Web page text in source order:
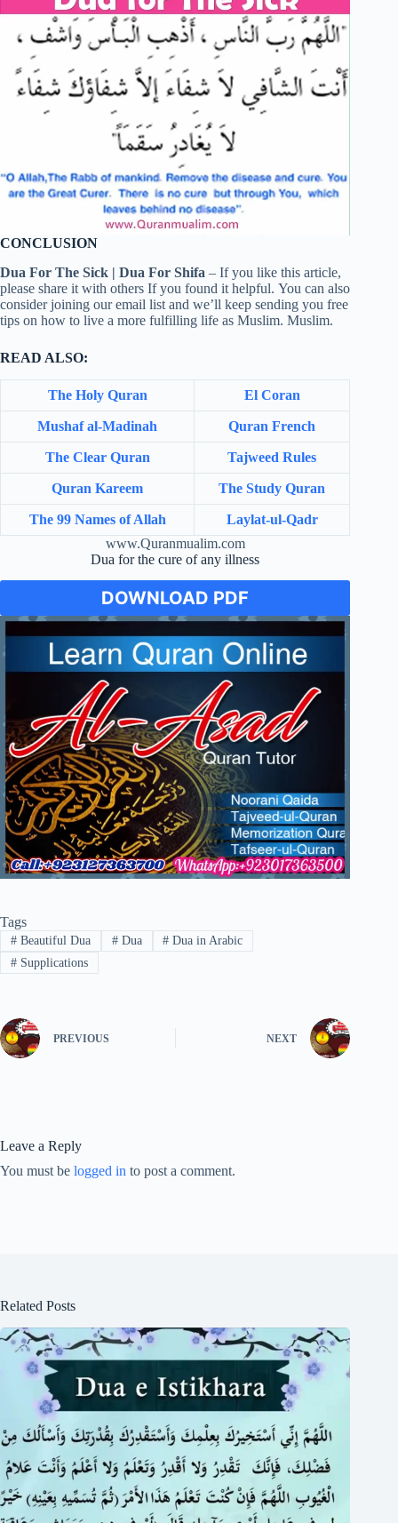
CONCLUSION
Dua For The Sick | Dua For Shifa – If you like this article,
please share it with others If you found it helpful. You can also
consider joining our email list and we’ll keep sending you free
tips on how to live a more fulfilling life as Muslim. Muslim.
READ ALSO:
The Holy Quran El Coran
Mushaf al-Madinah Quran French
The Clear Quran Tajweed Rules
Quran Kareem The Study Quran
The 99 Names of Allah
Laylat-ul-Qadr
www.Quranmualim.com
Dua for the cure of any illness
DOWNLOAD PDF
Tags
#Beautiful Dua #Dua # Dua in Arabic
#Supplications
PREVIOUS NEXT
Leave a Reply
You must be logged in to post a comment.
Related Posts